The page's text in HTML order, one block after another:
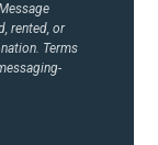
rented, or
Terms